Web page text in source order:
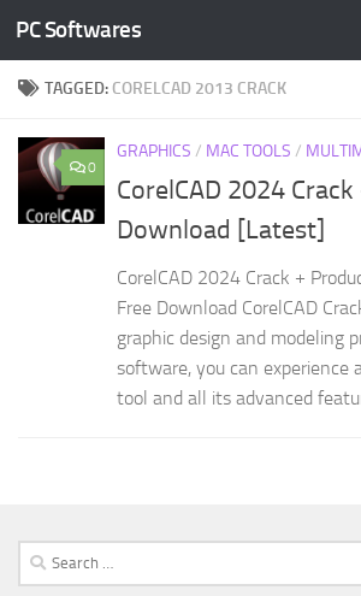
Skip to content
PC Softwares
TAGGED: CORELCAD 2013 CRACK
0
GRAPHICS / MAC TOOLS /
CorelCAD 2024
Download [Latest]
CorelCAD 2024 Crack +
Free Download CorelCAD
graphic design and modeling
software, you can experience
tool and all its advanced
Search
for: